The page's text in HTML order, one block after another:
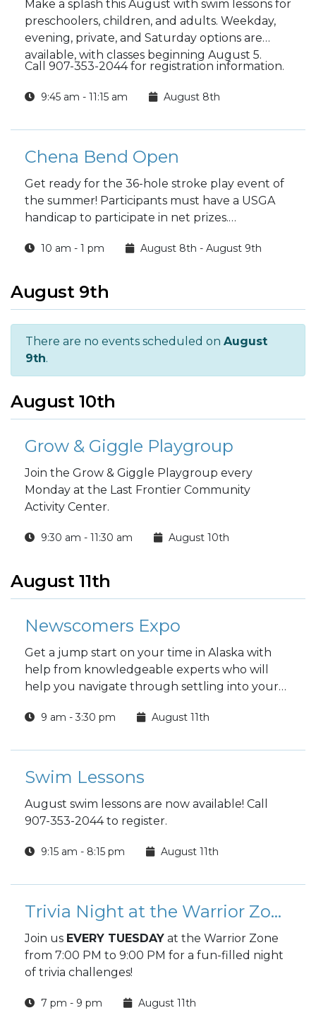
Make a splash this August with swim lessons for
preschoolers, children, and adults. Weekday,
evening, private, and Saturday options are
available, with classes beginning August 5.
Call 907-353-2044 for registration information.
9:45 am - 11:15 am August 8th
Chena Bend Open
Get ready for the 36-hole stroke play event of
the summer! Participants must have a USGA
handicap to participate in net prizes.
Register at the Chena Bend Pro Shop to play.
10 am - 1 pm August 8th - August 9th
August 9th
There are no events scheduled on August
9th.
August 10th
Grow & Giggle Playgroup
Join the Grow & Giggle Playgroup every
Monday at the Last Frontier Community
Activity Center.
9:30 am - 11:30 am August 10th
August 11th
Newscomers Expo
Get a jump start on your time in Alaska with
help from knowledgeable experts who will
help you navigate through settling into your
9 am - 3:30 pm August 11th
Swim Lessons
August swim lessons are now available! Call
907-353-2044 to register.
9:15 am - 8:15 pm August 11th
Trivia Night at the Warrior Zone
Join us EVERY TUESDAY at the Warrior Zone
from 7:00 PM to 9:00 PM for a fun-filled night
of trivia challenges!
7 pm - 9 pm August 11th